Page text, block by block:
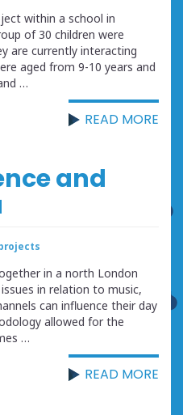
within a school in
of 30 children were
are currently interacting
aged from 9-10 years and
…
READ MORE
and
in a north London
in relation to music,
can influence their day
allowed for the
…
READ MORE